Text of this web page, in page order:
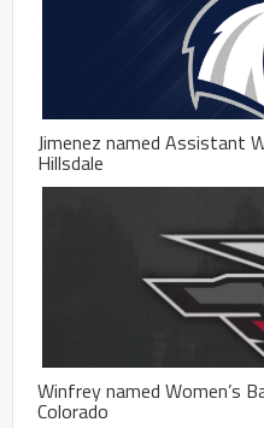
Jimenez named Assistant
Hillsdale
Winfrey named Women’s
Colorado